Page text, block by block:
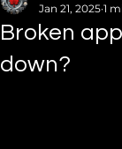
Broken
down?
Jan 21, 2025 1